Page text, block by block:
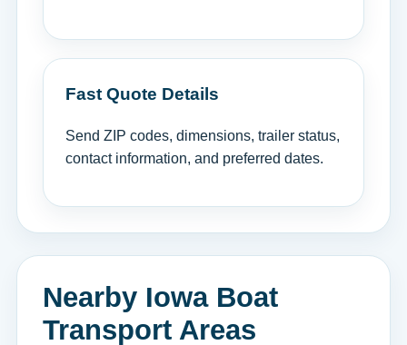
Fast Quote Details
Send ZIP codes, dimensions, trailer status,
contact information, and preferred dates.
Nearby Iowa Boat
Transport Areas